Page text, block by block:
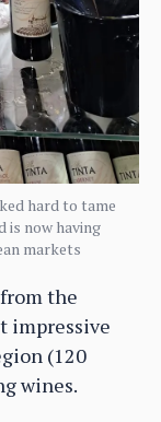
hard to tame
is now having
markets
the
impressive
(120
wines.